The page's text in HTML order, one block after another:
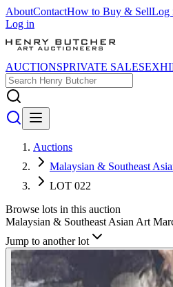
AboutContactHow to Buy & SellLog
Log in
AUCTIONSPRIVATE SALES
Auctions
Malaysian & Southeast
LOT 022
Browse lots in this auction
Malaysian & Southeast Asian Art
Jump to another lot